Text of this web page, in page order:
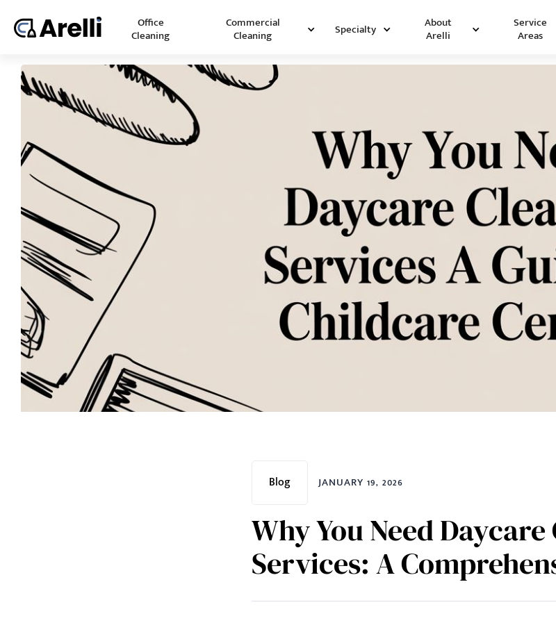
Office
Cleaning
Commercial
Cleaning Specialty About
Arelli
Service
Areas
Blog JANUARY 19, 2026
Why You Need
Services: A